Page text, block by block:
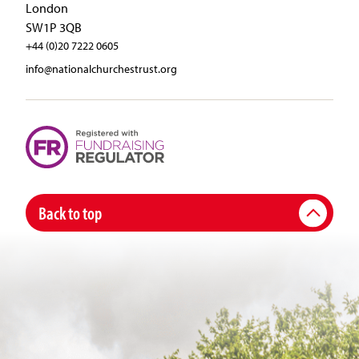
London
SW1P 3QB
+44 (0)20 7222 0605
info@nationalchurchestrust.org
Back to top